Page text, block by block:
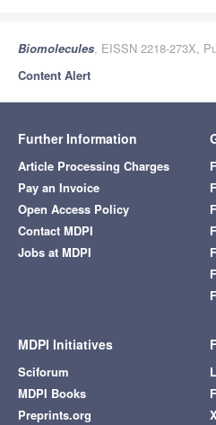
Biomolecules, EISSN 2218-273X,
Content Alert
Further Information
Article Processing Charges
Pay an Invoice
Open Access Policy
Contact MDPI
Jobs at MDPI
MDPI Initiatives
Sciforum
MDPI Books
Preprints.org